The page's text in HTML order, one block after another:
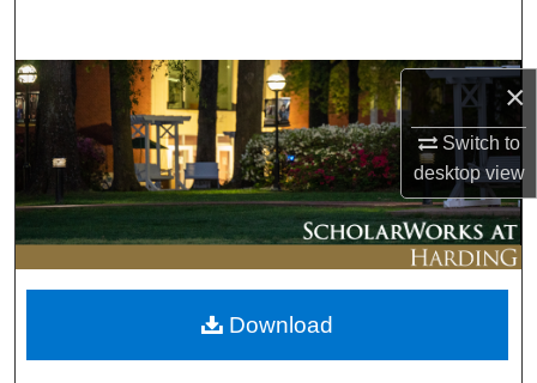
×
Switch to
desktopview
Browse Collections
My Account
About
Digital Commons Network™
Download